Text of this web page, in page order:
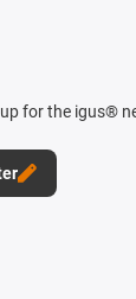
for the igus®